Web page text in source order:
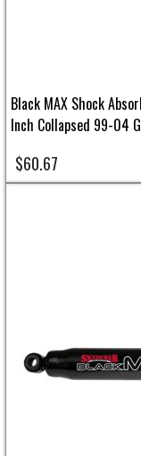
Black MAX Shock
Inch Collapsed 99-04
$60.67